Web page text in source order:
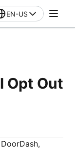
EN-US
Opt Out